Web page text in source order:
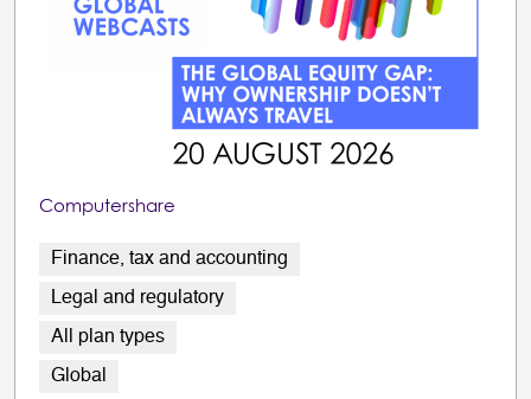
Computershare
Finance, tax and accounting
Legal and regulatory
All plan types
Global